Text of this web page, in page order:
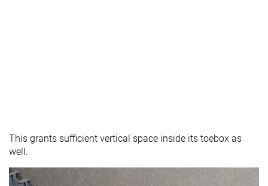
This grants sufficient vertical space inside its toebox as
well.